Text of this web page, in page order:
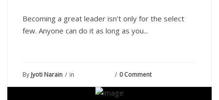
Becoming a great leader isn’t only for the select
few. Anyone can do it as long as you...
By Jyoti Narain in 0 Comment